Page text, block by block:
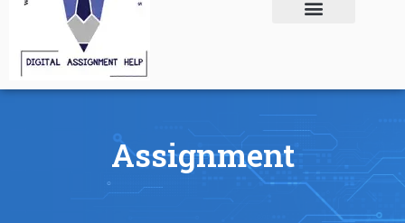
Assignment